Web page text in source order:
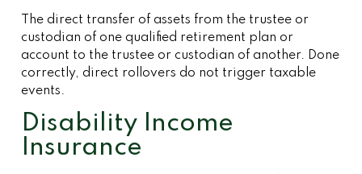
The direct transfer of assets from the trustee or
custodian of one qualified retirement plan or
account to the trustee or custodian of another. Done
correctly, direct rollovers do not trigger taxable
events.
Disability Income
Insurance